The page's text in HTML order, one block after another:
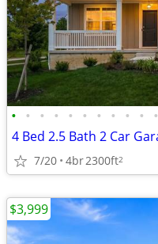
• • • • • • • • • • •
4 Bed 2.5 Bath 2 Car
7/20 4br2300ft2
$3,999